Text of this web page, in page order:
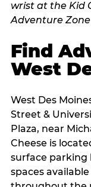
Find
West
West Des
Street &
Plaza, near
Cheese is
surface parking
spaces